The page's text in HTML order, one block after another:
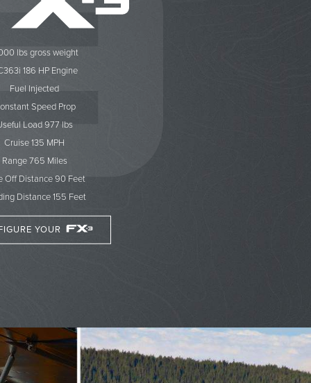
lbs gross weight
186 HP Engine
Fuel Injected
Speed Prop
Load 977 lbs
Cruise 135 MPH
Range 765 Miles
Off Distance 90 Feet
Distance 155 Feet
YOUR